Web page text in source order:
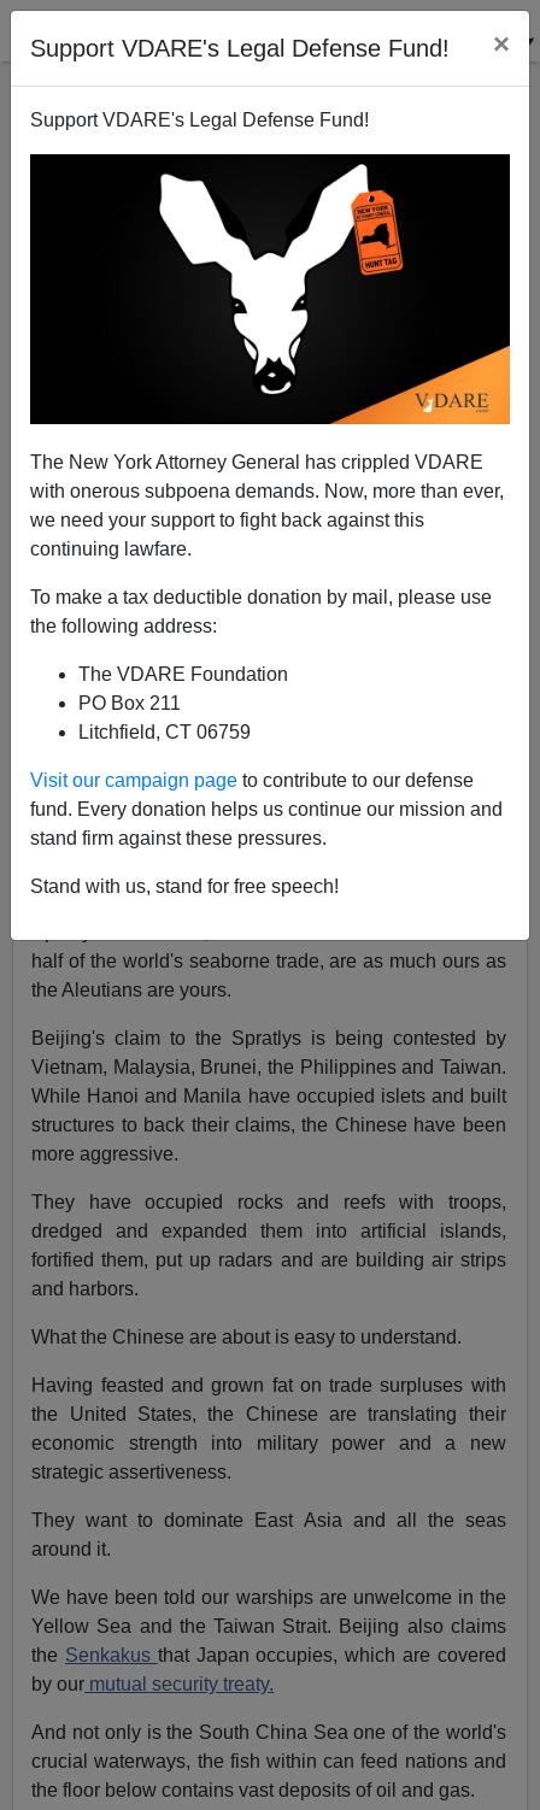
Support VDARE's Legal Defense Fund! ×
Support VDARE's Legal Defense Fund!
The New York Attorney General has crippled VDARE
with onerous subpoena demands. Now, more than ever,
we need your support to fight back against this
continuing lawfare.
To make a tax deductible donation by mail, please use
the following address:
The VDARE Foundation
PO Box 211
Litchfield, CT 06759
Visit our campaign page to contribute to our defense
fund. Every donation helps us continue our mission and
stand firm against these pressures.
Stand with us, stand for free speech!
Should We Fight for the Spratlys?
Patrick J. Buchanan
10/29/2015
A+
Trailed by two Chinese warships, the guided-missile
destroyerUSS Lassensailedinside the 12-nautical-
mile limit of Subi Reef,a man-made island China
claims as her national territory.
Beijing protested. Says China: Subi Reef and the
half of the world's seaborne trade, are as much ours as
the Aleutians are yours.
Beijing's claim to the Spratlys is being contested by
Vietnam, Malaysia, Brunei, the Philippines and Taiwan.
While Hanoi and Manila have occupied islets and built
structures to back their claims, the Chinese have been
more aggressive.
They have occupied rocks and reefs with troops,
dredged and expanded them into artificial islands,
fortified them, put up radars and are building air strips
and harbors.
What the Chinese are about is easy to understand.
Having feasted and grown fat on trade surpluses with
the United States, the Chinese are translating their
economic strength into military power and a new
strategic assertiveness.
They want to dominate East Asia and all the seas
around it.
We have been told our warships are unwelcome in the
Yellow Sea and the Taiwan Strait. Beijing also claims
the Senkakus that Japan occupies, which are covered
by our mutual security treaty.
And not only is the South China Sea one of the world's
crucial waterways, the fish within can feed nations and
the floor below contains vast deposits of oil and gas.